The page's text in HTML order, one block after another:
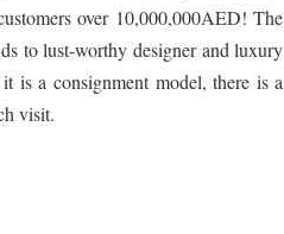
over 10,000,000AED! The
to lust-worthy designer and luxury
is a consignment model, there is a
visit.